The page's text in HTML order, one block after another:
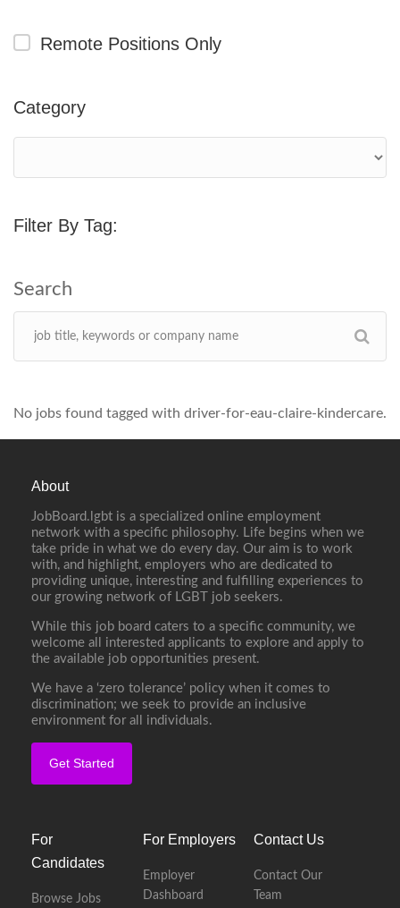
Remote Positions Only
Category
Filter By Tag:
No jobs found tagged with driver-for-eau-claire-kindercare.
About
JobBoard.lgbt is a specialized online employment
network with a specific philosophy. Life begins when we
take pride in what we do every day. Our aim is to work
with, and highlight, employers who are dedicated to
providing unique, interesting and fulfilling experiences to
our growing network of LGBT job seekers.
While this job board caters to a specific community, we
welcome all interested applicants to explore and apply to
the available job opportunities present.
We have a ‘zero tolerance’ policy when it comes to
discrimination; we seek to provide an inclusive
environment for all individuals.
Get Started
For
Candidates
Browse Jobs
For Employers
Employer
Dashboard
Contact Us
Contact Our
Team